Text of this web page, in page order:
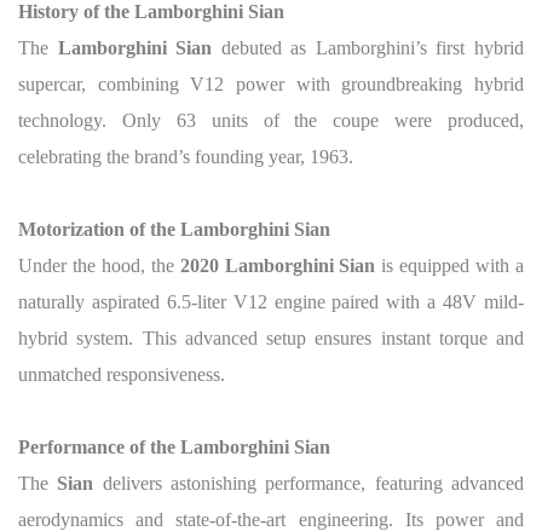
History of the Lamborghini Sian
The Lamborghini Sian debuted as Lamborghini’s first hybrid
supercar, combining V12 power with groundbreaking hybrid
technology. Only 63 units of the coupe were produced,
celebrating the brand’s founding year, 1963.
Motorization of the Lamborghini Sian
Under the hood, the 2020 Lamborghini Sian is equipped with a
naturally aspirated 6.5-liter V12 engine paired with a 48V mild-
hybrid system. This advanced setup ensures instant torque and
unmatched responsiveness.
Performance of the Lamborghini Sian
The Sian delivers astonishing performance, featuring advanced
aerodynamics and state-of-the-art engineering. Its power and